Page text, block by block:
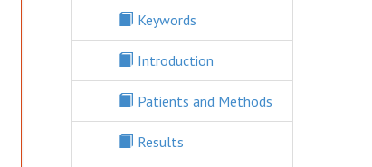
Keywords
Introduction
Patients and Methods
Results